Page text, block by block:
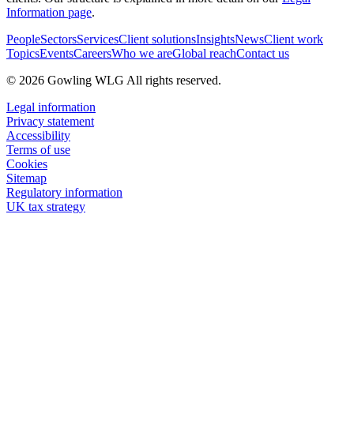
Information page.
PeopleSectorsServicesClient solutionsInsightsNewsClient work
TopicsEventsCareersWho we areGlobal reachContact us
© 2026 Gowling WLG All rights reserved.
Legal information
Privacy statement
Accessibility
Terms of use
Cookies
Sitemap
Regulatory information
UK tax strategy